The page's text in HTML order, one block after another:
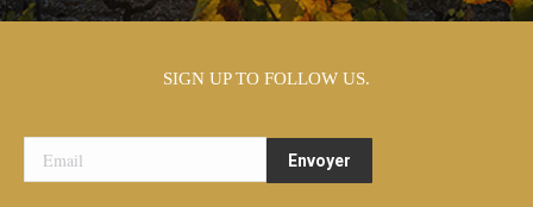
SIGN UP TO FOLLOW US.